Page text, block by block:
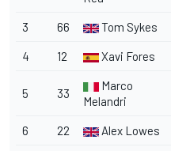
3 66 Tom Sykes
4 12 Xavi Fores
5 33
Marco
Melandri
6 22 Alex Lowes